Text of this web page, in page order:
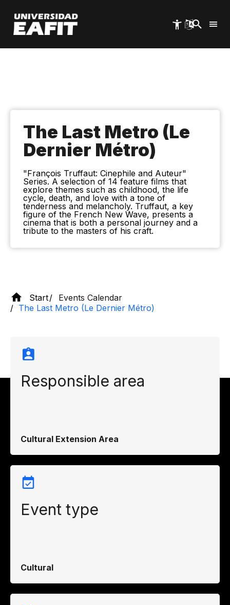
main
content
The Last Metro (Le
Dernier Métro)
"François Truffaut: Cinephile and Auteur"
Series. A selection of 14 feature films that
explore themes such as childhood, the life
cycle, death, and love with a tone of
tenderness and melancholy. Truffaut, a key
figure of the French New Wave, presents a
cinema that is both a personal journey and a
tribute to the masters of his craft.
Start
Events Calendar
The Last Metro (Le Dernier Métro)
Responsible area
Cultural Extension Area
Event type
Cultural